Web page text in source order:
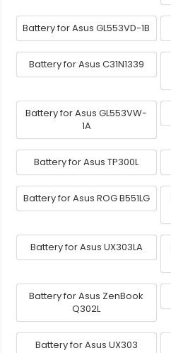
Battery for Asus GL553VD-1B
Battery for Asus C31N1339
Battery for Asus GL553VW-
1A
Battery for Asus TP300L
Battery for Asus ROG B551LG
Battery for Asus UX303LA
Battery for Asus ZenBook
Q302L
Battery for Asus UX303